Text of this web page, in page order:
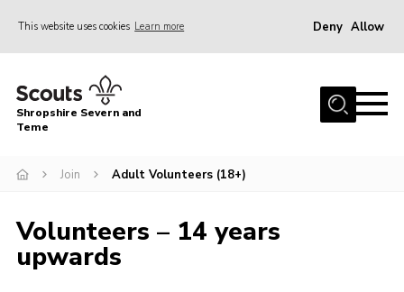
This website uses cookies Learn more Deny Allow
Home
About Us
Join
News
Shropshire Severn and
Teme
Join Adult Volunteers (18+)
Volunteers – 14 years
upwards